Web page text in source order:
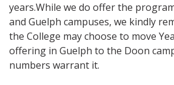
years.While we do offer the
and Guelph campuses, we kindly
the College may choose to move
offering in Guelph to the Doon
numbers warrant it.